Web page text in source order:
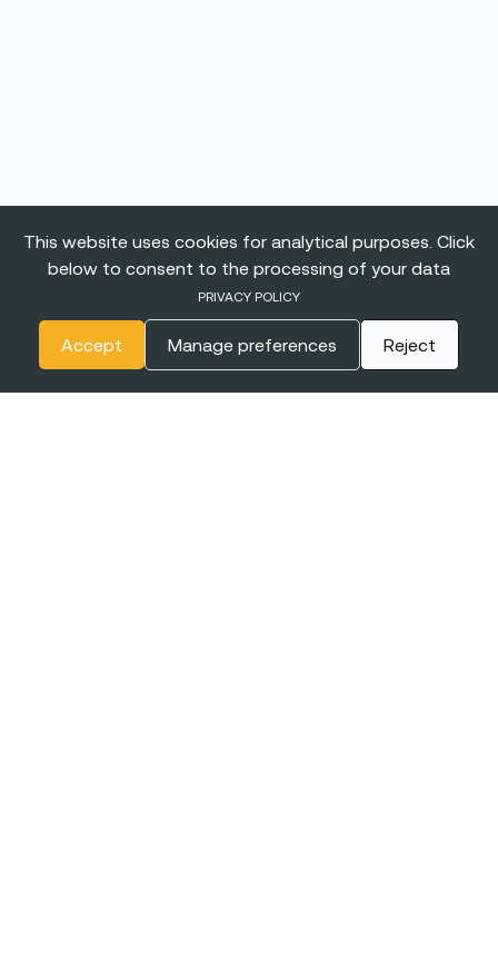
This website uses cookies for analytical purposes. Click
below to consent to the processing of your data
PRIVACY POLICY
Accept Manage preferences Reject